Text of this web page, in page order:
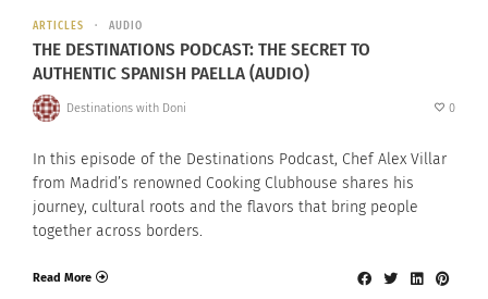
ARTICLES AUDIO
THE DESTINATIONS PODCAST: THE SECRET TO
AUTHENTIC SPANISH PAELLA (AUDIO)
Destinations with Doni 0
In this episode of the Destinations Podcast, Chef Alex Villar
from Madrid’s renowned Cooking Clubhouse shares his
journey, cultural roots and the flavors that bring people
together across borders.
Read More